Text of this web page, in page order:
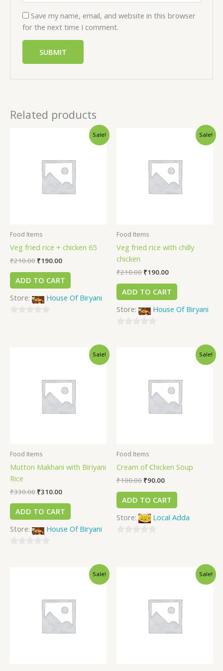
Save my name, email, and website in this browser
for the next time I comment.
Related products
Sale!
Food Items
Veg fried rice + chicken 65
₹210.00 ₹190.00
ADD TO CART
Store:
House Of Biryani
Sale!
Food Items
Veg fried rice with chilly
chicken
₹210.00 ₹190.00
ADD TO CART
Store:
House Of Biryani
Sale!
Food Items
Mutton Makhani with Biriyani
Rice
₹330.00 ₹310.00
ADD TO CART
Store:
House Of Biryani
Sale!
Food Items
Cream of Chicken Soup
₹100.00 ₹90.00
ADD TO CART
Store:
Local Adda
Sale! Sale!